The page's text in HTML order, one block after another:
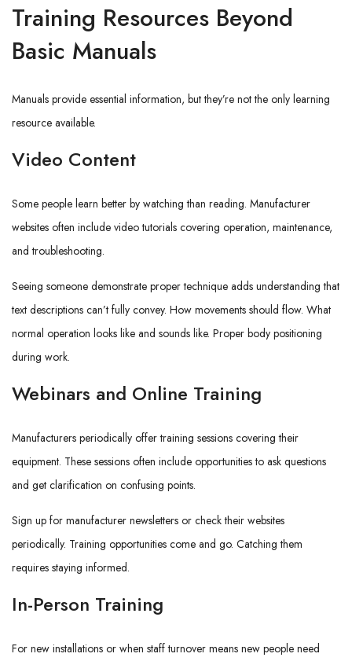
Training Resources Beyond
Basic Manuals
Manuals provide essential information, but they’re not the only learning
resource available.
Video Content
Some people learn better by watching than reading. Manufacturer
websites often include video tutorials covering operation, maintenance,
and troubleshooting.
Seeing someone demonstrate proper technique adds understanding that
text descriptions can’t fully convey. How movements should flow. What
normal operation looks like and sounds like. Proper body positioning
during work.
Webinars and Online Training
Manufacturers periodically offer training sessions covering their
equipment. These sessions often include opportunities to ask questions
and get clarification on confusing points.
Sign up for manufacturer newsletters or check their websites
periodically. Training opportunities come and go. Catching them
requires staying informed.
In-Person Training
For new installations or when staff turnover means new people need